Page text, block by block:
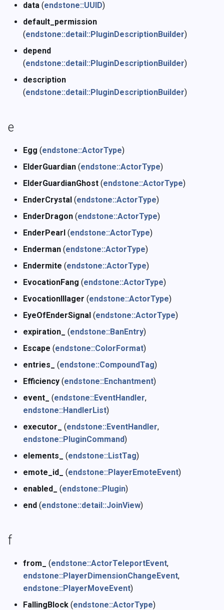
data (endstone::UUID)
default_permission
(endstone::detail::PluginDescriptionBuilder)
depend
(endstone::detail::PluginDescriptionBuilder)
description
(endstone::detail::PluginDescriptionBuilder)
e
Egg (endstone::ActorType)
ElderGuardian (endstone::ActorType)
ElderGuardianGhost (endstone::ActorType)
EnderCrystal (endstone::ActorType)
EnderDragon (endstone::ActorType)
EnderPearl (endstone::ActorType)
Enderman (endstone::ActorType)
Endermite (endstone::ActorType)
EvocationFang (endstone::ActorType)
EvocationIllager (endstone::ActorType)
EyeOfEnderSignal (endstone::ActorType)
expiration_
(endstone::BanEntry)
Escape (endstone::ColorFormat)
entries_
(endstone::CompoundTag)
Efficiency (endstone::Enchantment)
event_
(endstone::EventHandler,
endstone::HandlerList)
executor_
(endstone::EventHandler,
endstone::PluginCommand)
elements_
(endstone::ListTag)
emote_id_
(endstone::PlayerEmoteEvent)
enabled_
(endstone::Plugin)
end (endstone::detail::JoinView)
f
from_ (endstone::ActorTeleportEvent,
endstone::PlayerDimensionChangeEvent,
endstone::PlayerMoveEvent)
FallingBlock (endstone::ActorType)